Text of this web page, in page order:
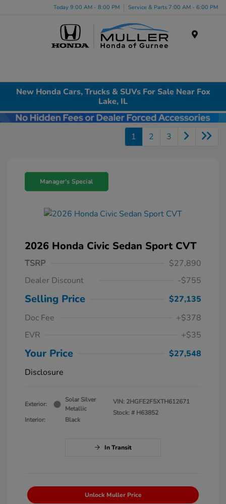
Today 9:00 AM - 8:00 PM Service & Parts 7:00 AM - 6:00 PM
New Honda Cars, Trucks & SUVs For Sale Near Fox
Lake, IL
1 2 3
Manager's Special
2026 Honda Civic Sedan Sport CVT
TSRP
$27,890
Dealer Discount
-$755
Selling Price
$27,135
Doc Fee
+$378
EVR
+$35
Your Price
$27,548
Disclosure
Exterior:
Solar Silver
Metallic
Interior:
Black
VIN: 2HGFE2F5XTH612671
Stock: # H63852
In Transit
Unlock Muller Price